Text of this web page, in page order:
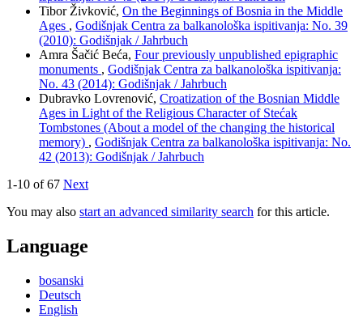
Tibor Živković, On the Beginnings of Bosnia in the Middle
Ages , Godišnjak Centra za balkanološka ispitivanja: No. 39
(2010): Godišnjak / Jahrbuch
Amra Šačić Beća, Four previously unpublished epigraphic
monuments , Godišnjak Centra za balkanološka ispitivanja:
No. 43 (2014): Godišnjak / Jahrbuch
Dubravko Lovrenović, Croatization of the Bosnian Middle
Ages in Light of the Religious Character of Stećak
Tombstones (About a model of the changing the historical
memory) , Godišnjak Centra za balkanološka ispitivanja: No.
42 (2013): Godišnjak / Jahrbuch
1-10 of 67 Next
You may also start an advanced similarity search for this article.
Language
bosanski
Deutsch
English